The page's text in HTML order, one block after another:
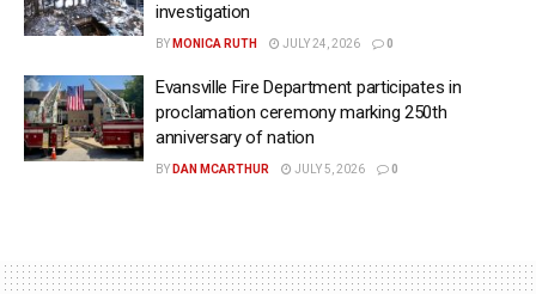
investigation
BY MONICA RUTH JULY 24, 2026 0
Evansville Fire Department participates in
proclamation ceremony marking 250th
anniversary of nation
BY DAN MCARTHUR JULY 5, 2026 0